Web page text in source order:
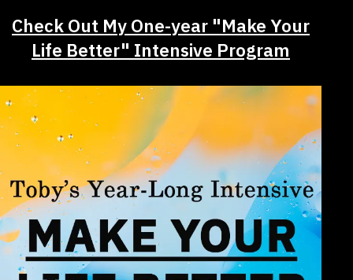
Check Out My One-year "Make Your
Life Better" Intensive Program